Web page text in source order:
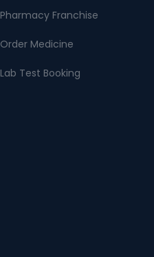
Pharmacy Franchise
Order Medicine
Lab Test Booking